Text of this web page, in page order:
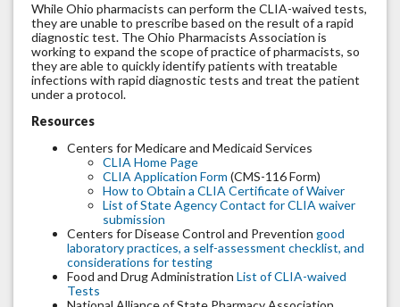
While Ohio pharmacists can perform the CLIA-waived tests,
they are unable to prescribe based on the result of a rapid
diagnostic test. The Ohio Pharmacists Association is
working to expand the scope of practice of pharmacists, so
they are able to quickly identify patients with treatable
infections with rapid diagnostic tests and treat the patient
under a protocol.
Resources
Centers for Medicare and Medicaid Services
CLIA Home Page
CLIA Application Form (CMS-116 Form)
How to Obtain a CLIA Certificate of Waiver
List of State Agency Contact for CLIA waiver
submission
Centers for Disease Control and Prevention good
laboratory practices, a self-assessment checklist, and
considerations for testing
Food and Drug Administration List of CLIA-waived
Tests